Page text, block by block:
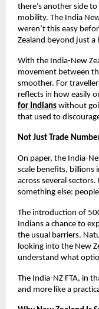
there’s another side
mobility. The India
weren’t this easy
Zealand beyond just a
With the India-New
movement between
smoother. For
reflects in how easily
for Indians without
that used to
Not Just Trade
On paper, the India-
scale benefits, billions
across several
something else:
The introduction of
Indians a chance to
the usual barriers.
looking into the New
understand what
The India-NZ FTA, in
and more like a